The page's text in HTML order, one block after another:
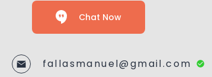
Chat Now
fallasmanuel@gmail.com